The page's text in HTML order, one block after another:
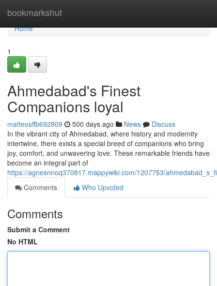
bookmarkshut
Home
Home
1
Ahmedabad's Finest
Companions loyal
matteosffb692809 500 days ago News
Discuss
In the vibrant city of Ahmedabad, where history and modernity
intertwine, there exists a special breed of companions who bring
joy, comfort, and unwavering love. These remarkable friends have
become an integral part of
https://agnesnnoq370817.mappywiki.com/1207753/
Comments
Who Upvoted
Comments
Submit a Comment
No HTML